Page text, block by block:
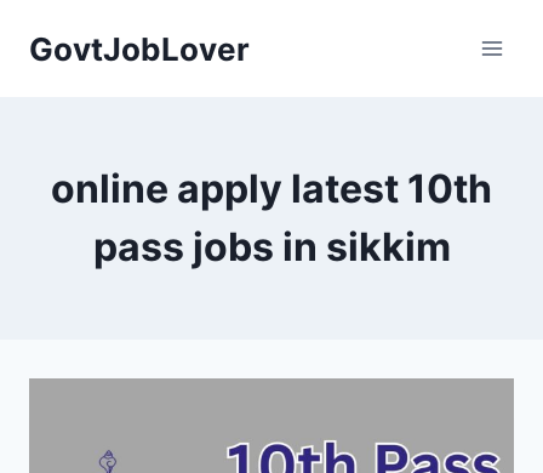
GovtJobLover
online apply latest 10th
pass jobs in sikkim